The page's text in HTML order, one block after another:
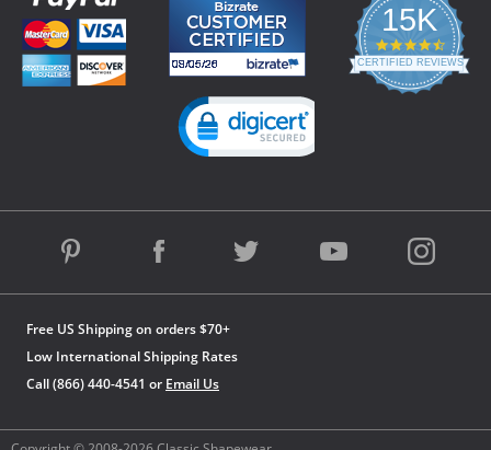
Free US Shipping on orders $70+
Low International Shipping Rates
Call (866) 440-4541 or Email Us
15K
4.3
star
rating
CERTIFIED REVIEWS